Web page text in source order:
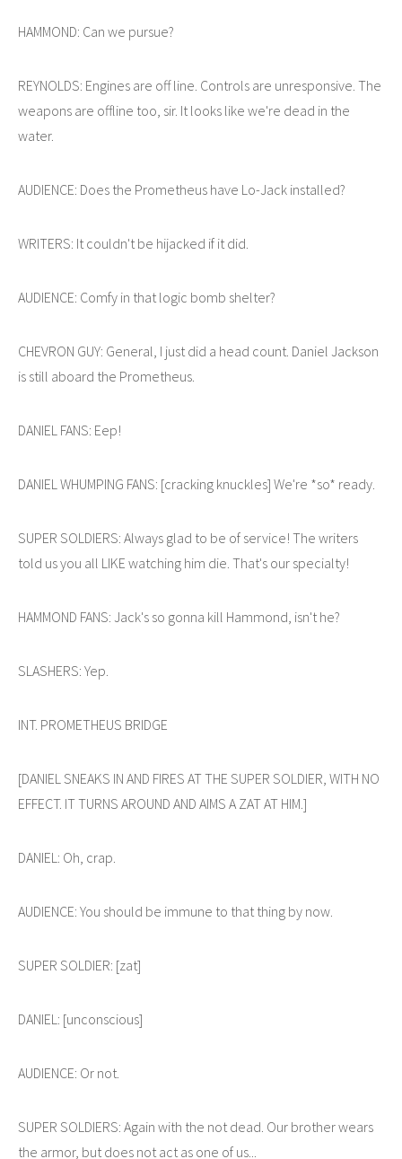
HAMMOND: Can we pursue?
REYNOLDS: Engines are off line. Controls are unresponsive. The
weapons are offline too, sir. It looks like we're dead in the
water.
AUDIENCE: Does the Prometheus have Lo-Jack installed?
WRITERS: It couldn't be hijacked if it did.
AUDIENCE: Comfy in that logic bomb shelter?
CHEVRON GUY: General, I just did a head count. Daniel Jackson
is still aboard the Prometheus.
DANIEL FANS: Eep!
DANIEL WHUMPING FANS: [cracking knuckles] We're *so* ready.
SUPER SOLDIERS: Always glad to be of service! The writers
told us you all LIKE watching him die. That's our specialty!
HAMMOND FANS: Jack's so gonna kill Hammond, isn't he?
SLASHERS: Yep.
INT. PROMETHEUS BRIDGE
[DANIEL SNEAKS IN AND FIRES AT THE SUPER SOLDIER, WITH NO
EFFECT. IT TURNS AROUND AND AIMS A ZAT AT HIM.]
DANIEL: Oh, crap.
AUDIENCE: You should be immune to that thing by now.
SUPER SOLDIER: [zat]
DANIEL: [unconscious]
AUDIENCE: Or not.
SUPER SOLDIERS: Again with the not dead. Our brother wears
the armor, but does not act as one of us...